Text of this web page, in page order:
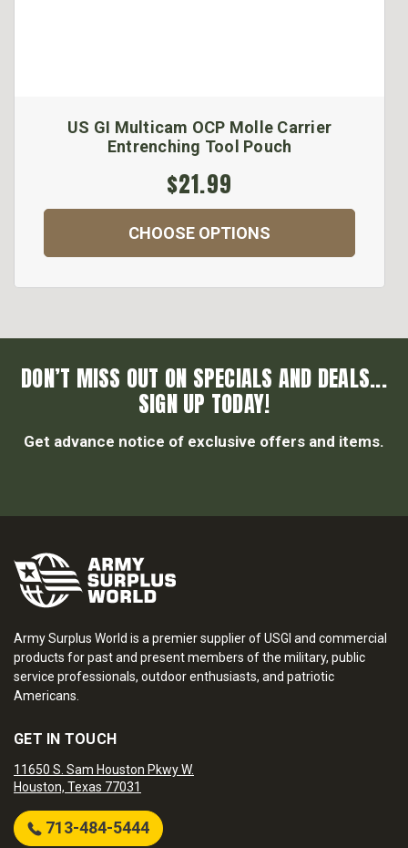
US GI Multicam OCP Molle Carrier
Entrenching Tool Pouch
$21.99
CHOOSE OPTIONS
DON’T MISS OUT ON SPECIALS AND DEALS...
SIGN UP TODAY!
Get advance notice of exclusive offers and items.
Army Surplus World is a premier supplier of USGI and commercial
products for past and present members of the military, public
service professionals, outdoor enthusiasts, and patriotic
Americans.
GET IN TOUCH
11650 S. Sam Houston Pkwy W.
Houston, Texas 77031
713-484-5444